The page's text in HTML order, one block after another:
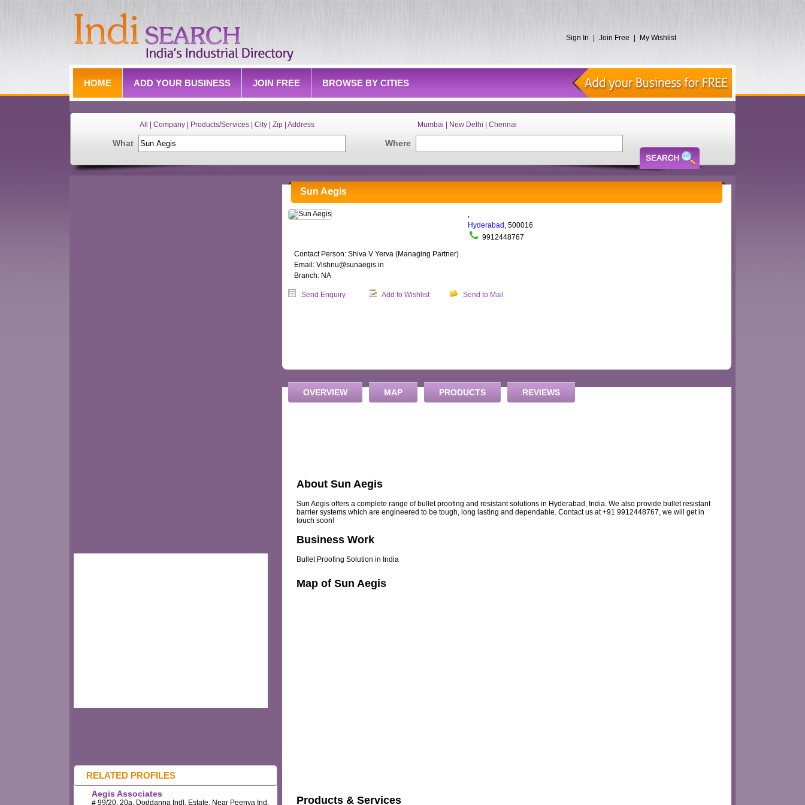
Sign In Join Free My Wishlist
HOME ADD YOUR BUSINESS JOIN FREE BROWSE BY CITIES
All | Company | Products/Services | City | Zip | Address
What
Mumbai | New Delhi | Chennai
Where
Sun Aegis
,
Hyderabad , 500016
9912448767
Contact Person: Shiva V Yerva (Managing Partner)
Email: Vishnu@sunaegis.in
Branch: NA
Send Enquiry Add to Wishlist Send to Mail
OVERVIEW MAP PRODUCTS REVIEWS
About Sun Aegis
Sun Aegis offers a complete range of bullet proofing and resistant solutions in Hyderabad, India. We also provide bullet resistant
barrier systems which are engineered to be tough, long lasting and dependable. Contact us at +91 9912448767, we will get in
touch soon!
Business Work
Bullet Proofing Solution in India
Map of Sun Aegis
Products & Services
RELATED PROFILES
Aegis Associates
# 99/20, 20a, Doddanna Indl. Estate, Near Peenya Ind.